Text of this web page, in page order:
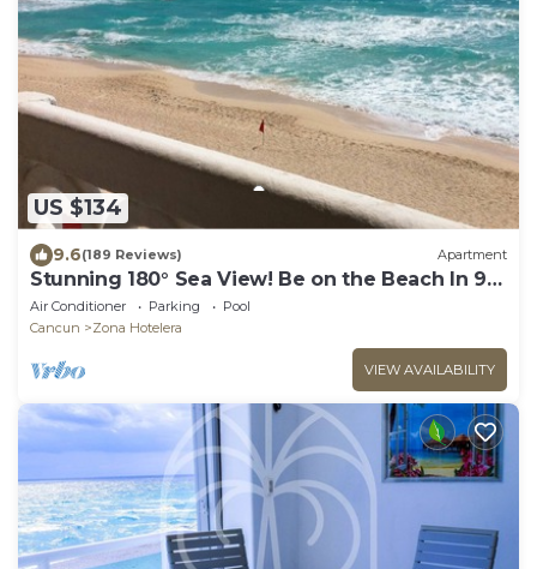
US $134
9.6(189 Reviews) Apartment
Stunning 180° Sea View! Be on the Beach In 90
Seconds! WIFI! Just Renovated!
Air Conditioner Parking
Pool
Cancun
Zona Hotelera
VIEW AVAILABILITY